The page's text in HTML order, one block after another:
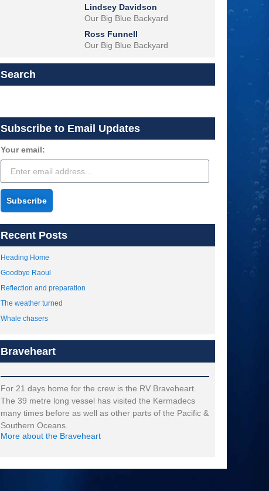
Lindsey Davidson
Our Big Blue Backyard
Ross Funnell
Our Big Blue Backyard
Search
Subscribe to Email Updates
Your email:
Subscribe
Recent Posts
Heading Home
Goodbye Raoul
Reflection and preparation
The weather turned
Whale chasers
Braveheart
For 21 days home for the crew is the RV Braveheart.
The 39 metre long vessel has visited the Kermadecs
many times before as well as other parts of the Pacific &
Southern Oceans.
More about the Braveheart